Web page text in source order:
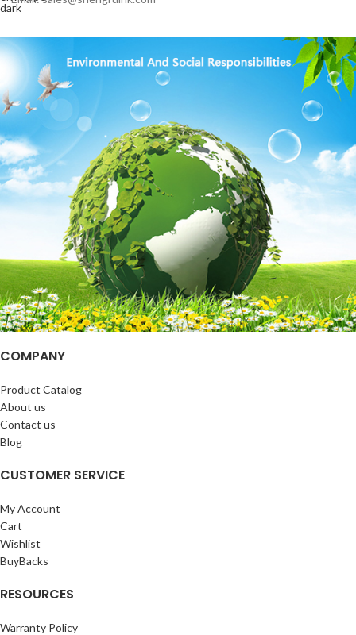
COMPANY
Product Catalog
About us
Contact us
Blog
CUSTOMER SERVICE
My Account
Cart
Wishlist
BuyBacks
RESOURCES
Warranty Policy